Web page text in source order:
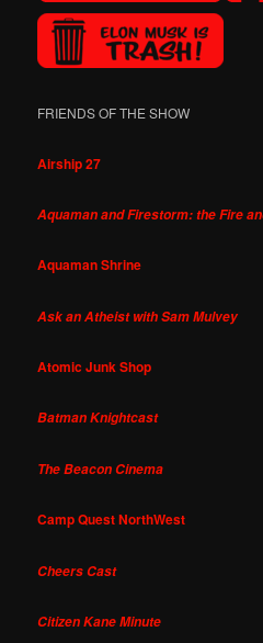
FRIENDS OF THE SHOW
Airship 27
Aquaman and Firestorm: the Fire
Aquaman Shrine
Ask an Atheist with Sam Mulvey
Atomic Junk Shop
Batman Knightcast
The Beacon Cinema
Camp Quest NorthWest
Cheers Cast
Citizen Kane Minute